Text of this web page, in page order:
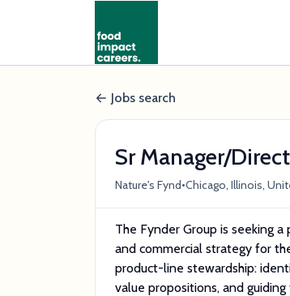
Jobs search
Sr Manager/
Nature's Fynd•Chicago, Illinois,
The Fynder Group is seeking
and commercial strategy for
product-line stewardship:
value propositions, and